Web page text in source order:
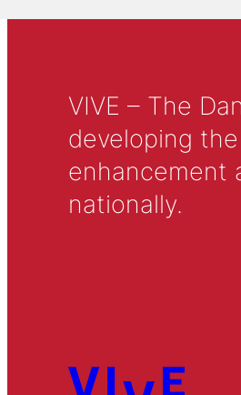
VIVE – The
developing
enhancement
nationally.